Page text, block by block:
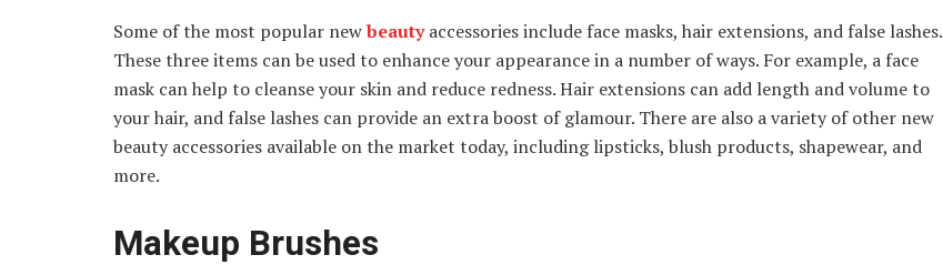
Some of the most popular newbeautyaccessories include face masks, hair extensions, and false lashes.
These three items can be used to enhance your appearance in a number of ways. For example, a face
mask can help to cleanse your skin and reduce redness. Hair extensions can add length and volume to
your hair, and false lashes can provide an extra boost of glamour. There are also a variety of other new
beauty accessories available on the market today, including lipsticks, blush products, shapewear, and
more.
Makeup Brushes